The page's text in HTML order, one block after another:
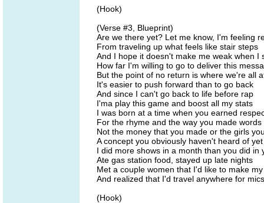
(Hook)
(Verse #3, Blueprint)
Are we there yet? Let me know, I'm feeling
From traveling up what feels like stair steps
And I hope it doesn't make me weak when I
How far I'm willing to go to deliver this
But the point of no return is where we're all
It's easier to push forward than to go back
And since I can't go back to life before rap
I'ma play this game and boost all my stats
I was born at a time when you earned
For the rhyme and the way you made words
Not the money that you made or the girls
A concept you obviously haven't heard of yet
I did more shows in a month than you did in
Ate gas station food, stayed up late nights
Met a couple women that I'd like to make
And realized that I'd travel anywhere for
(Hook)